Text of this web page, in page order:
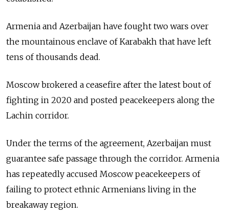
Armenia and Azerbaijan have fought two wars over
the mountainous enclave of Karabakh that have left
tens of thousands dead.
Moscow brokered a ceasefire after the latest bout of
fighting in 2020 and posted peacekeepers along the
Lachin corridor.
Under the terms of the agreement, Azerbaijan must
guarantee safe passage through the corridor. Armenia
has repeatedly accused Moscow peacekeepers of
failing to protect ethnic Armenians living in the
breakaway region.